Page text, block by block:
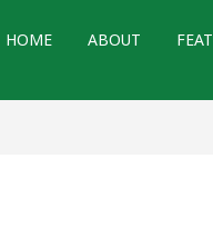
HOME ABOUT